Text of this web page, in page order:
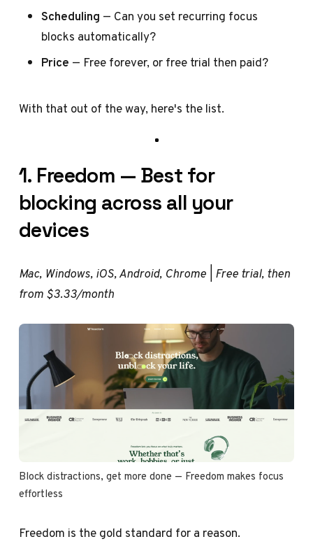
Scheduling — Can you set recurring focus
blocks automatically?
Price — Free forever, or free trial then paid?
With that out of the way, here's the list.
1. Freedom — Best for
blocking across all your
devices
Mac, Windows, iOS, Android, Chrome | Free trial, then
from $3.33/month
Block distractions, get more done — Freedom makes focus
effortless
Freedom is the gold standard for a reason.